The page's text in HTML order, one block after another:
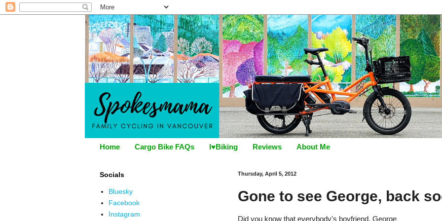
Home Cargo Bike FAQs I♥Biking Reviews About Me
Thursday, April 5, 2012
Gone to see George, back
Did you know that everybody's boyfriend, George
Socials
Bluesky
Facebook
Instagram